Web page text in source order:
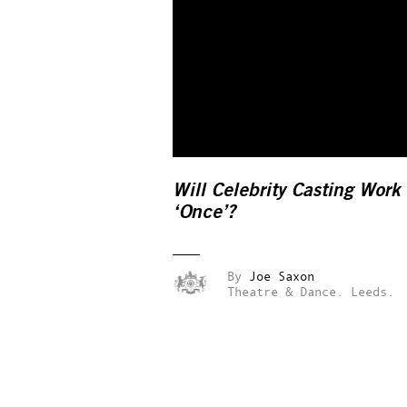
Will Celebrity Casting Work
‘Once’?
By Joe Saxon
Theatre & Dance.
Leeds.